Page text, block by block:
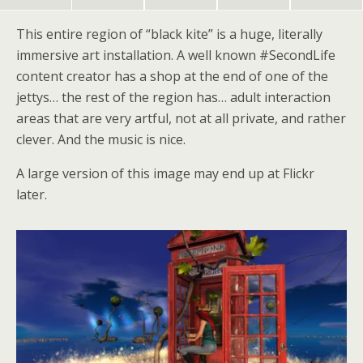
This entire region of “black kite” is a huge, literally
immersive art installation. A well known #SecondLife
content creator has a shop at the end of one of the
jettys… the rest of the region has… adult interaction
areas that are very artful, not at all private, and rather
clever. And the music is nice.
A large version of this image may end up at Flickr
later.